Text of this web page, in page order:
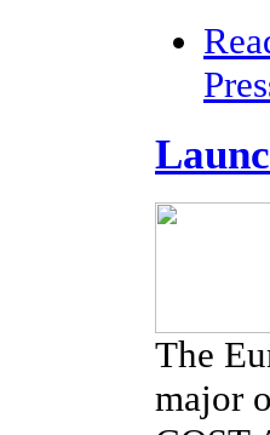
The
major